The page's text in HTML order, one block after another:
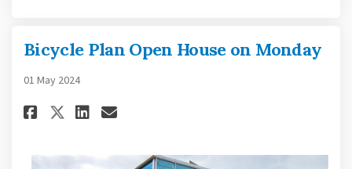
Bicycle Plan Open House on Monday
01 May 2024
Share Bicycle Plan Open House
Share Bicycle Plan Open
Share Bicycle Plan Open
Email Bicycle Plan